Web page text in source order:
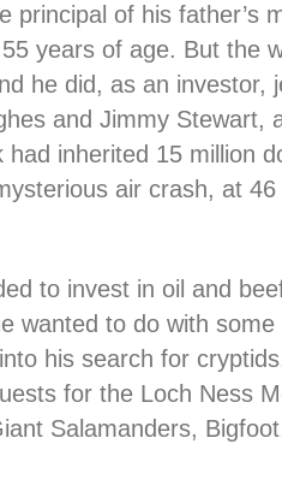
principal of his father’s
years of age. But the
he did, as an investor,
and Jimmy Stewart,
had inherited 15 million
air crash, at
to invest in oil and
wanted to do with
his search for
for the Loch Ness
Salamanders,